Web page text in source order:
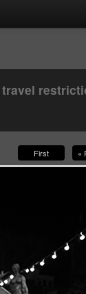
First «